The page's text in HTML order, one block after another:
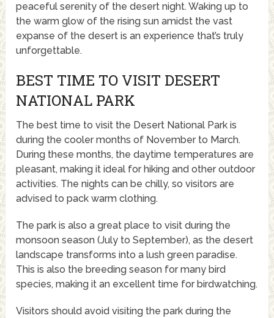
peaceful serenity of the desert night. Waking up to
the warm glow of the rising sun amidst the vast
expanse of the desert is an experience that’s truly
unforgettable.
BEST TIME TO VISIT DESERT
NATIONAL PARK
The best time to visit the Desert National Park is
during the cooler months of November to March.
During these months, the daytime temperatures are
pleasant, making it ideal for hiking and other outdoor
activities. The nights can be chilly, so visitors are
advised to pack warm clothing.
The park is also a great place to visit during the
monsoon season (July to September), as the desert
landscape transforms into a lush green paradise.
This is also the breeding season for many bird
species, making it an excellent time for birdwatching.
Visitors should avoid visiting the park during the